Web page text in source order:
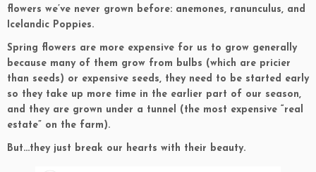
flowers we’ve never grown before: anemones, ranunculus, and
Icelandic Poppies.
Spring flowers are more expensive for us to grow generally
because many of them grow from bulbs (which are pricier
than seeds) or expensive seeds, they need to be started early
so they take up more time in the earlier part of our season,
and they are grown under a tunnel (the most expensive “real
estate” on the farm).
But…they just break our hearts with their beauty.